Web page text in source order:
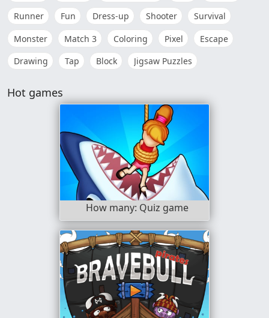
Runner
Fun Dress-up Shooter
Survival
Monster
Match 3 Coloring Pixel
Escape
Drawing
Tap Block Jigsaw Puzzles
Hot games
How many: Quiz game